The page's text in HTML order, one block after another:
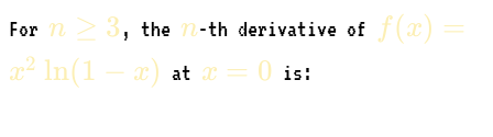
For n
\ge
n ≥ 3 , the n
n-th derivative of
f(x)
f (x) =
x2 ln(1 − x) at x=0
x = 0 is: